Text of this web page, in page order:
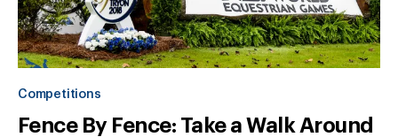
Competitions
Fence By Fence: Take a Walk Around